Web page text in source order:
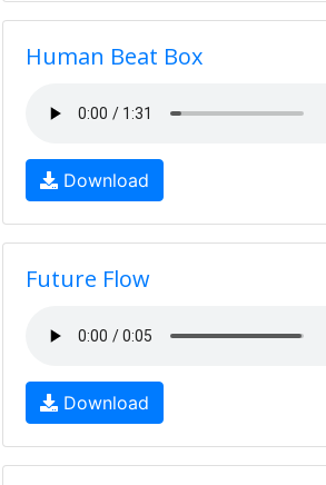
Human Beat Box
Download
Future Flow
Download